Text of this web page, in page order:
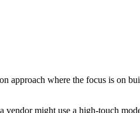
approach where the focus is on
might use a high-touch